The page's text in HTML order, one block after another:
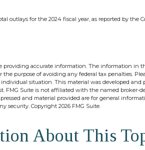
outlays for the 2024 fiscal year, as reported by the
providing accurate information. The information in
purpose of avoiding any federal tax penalties.
situation. This material was developed and
FMG Suite is not affiliated with the named broker-
and material provided are for general
security. Copyright 2026 FMG Suite.
About This